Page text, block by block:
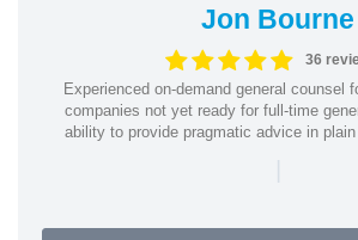
Jon Bourne
36
Experienced on-demand general counsel
companies not yet ready for full-time
ability to provide pragmatic advice in plain
|